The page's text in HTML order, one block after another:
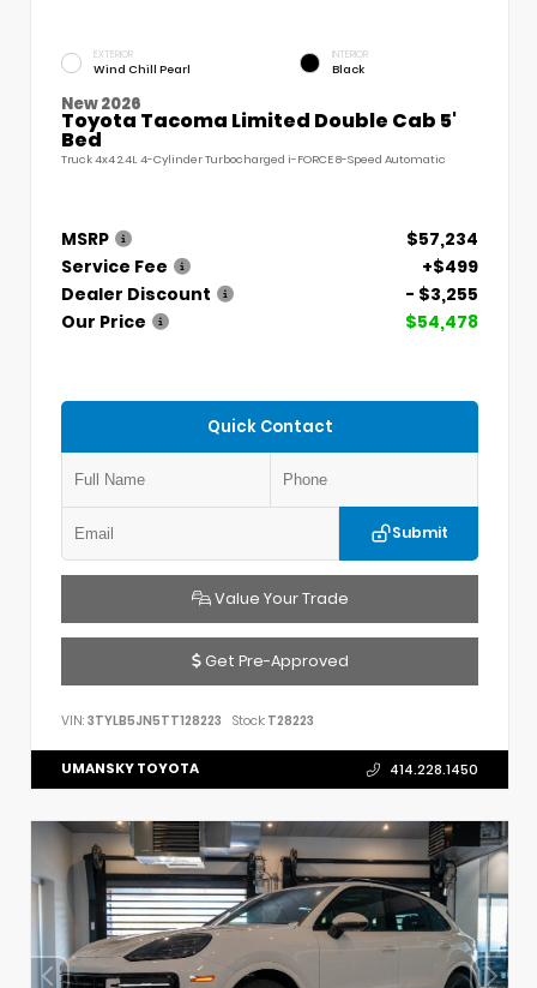
EXTERIOR
Wind Chill Pearl
INTERIOR
Black
New 2026
Toyota Tacoma Limited Double Cab 5'
Bed
Truck 4x4 2.4L 4-Cylinder Turbocharged i-FORCE 8-Speed Automatic
MSRP
$57,234
Service Fee
+$499
Dealer Discount
- $3,255
Our Price
$54,478
Quick Contact
Submit
Value Your Trade
Get Pre-Approved
VIN: 3TYLB5JN5TT128223 Stock: T28223
UMANSKY TOYOTA 414.228.1450